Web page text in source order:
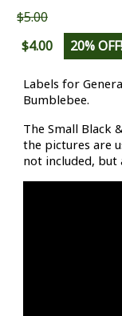
$5.00
$4.00
20% OFF!
Labels for
Bumblebee.
The Small Black
the pictures are
not included, but